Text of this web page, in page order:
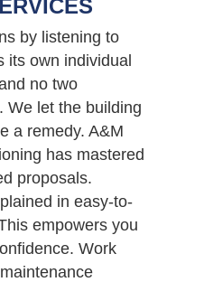
by listening to
its own individual
no two
We let the building
a remedy. A&M
has mastered
proposals.
in easy-to-
empowers you
Work